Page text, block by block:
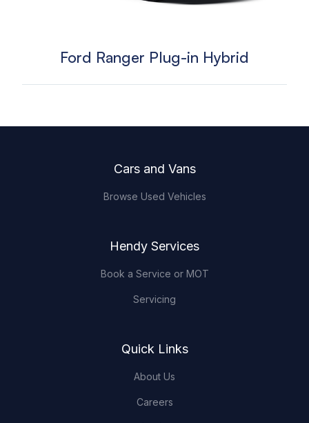
Ford Ranger Plug-in Hybrid
Cars and Vans
Browse Used Vehicles
Hendy Services
Book a Service or MOT
Servicing
Quick Links
About Us
Careers